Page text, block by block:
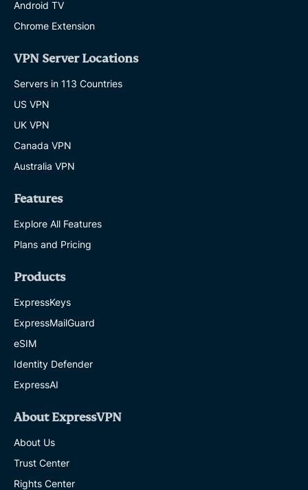
Android TV
Chrome Extension
VPN Server Locations
Servers in 113 Countries
US VPN
UK VPN
Canada VPN
Australia VPN
Features
Explore All Features
Plans and Pricing
Products
ExpressKeys
ExpressMailGuard
eSIM
Identity Defender
ExpressAI
About ExpressVPN
About Us
Trust Center
Rights Center